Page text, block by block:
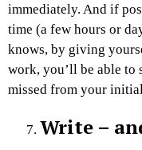
immediately. And if
time (a few hours or
knows, by giving
work, you’ll be able to
missed from your
Write –